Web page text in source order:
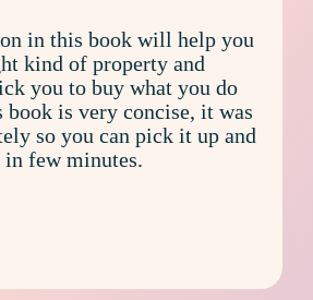
in this book will help you
kind of property and
you to buy what you do
book is very concise, it was
so you can pick it up and
few minutes.